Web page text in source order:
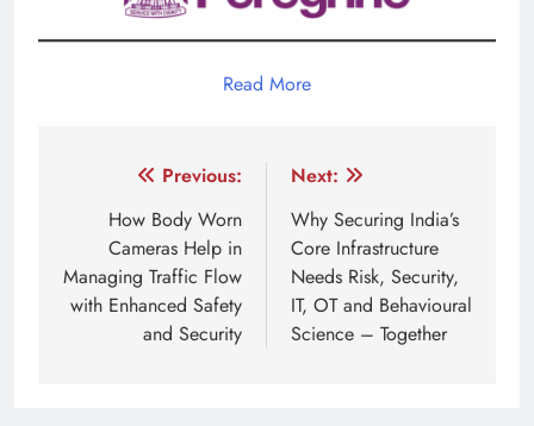
Read More
navigation
Previous:
How Body Worn
Cameras Help in
Managing Traffic Flow
with Enhanced Safety
and Security
Next:
Why Securing India’s
Core Infrastructure
Needs Risk, Security,
IT, OT and Behavioural
Science – Together